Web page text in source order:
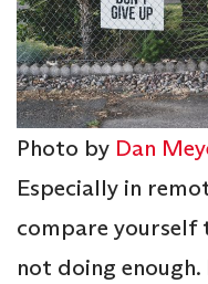
Photo by Dan
Especially in
compare yourself
not doing enough.